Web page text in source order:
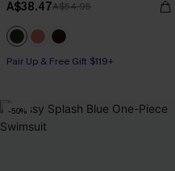
A$38.47A$54.95
Pair Up & Free Gift $119+
-50%